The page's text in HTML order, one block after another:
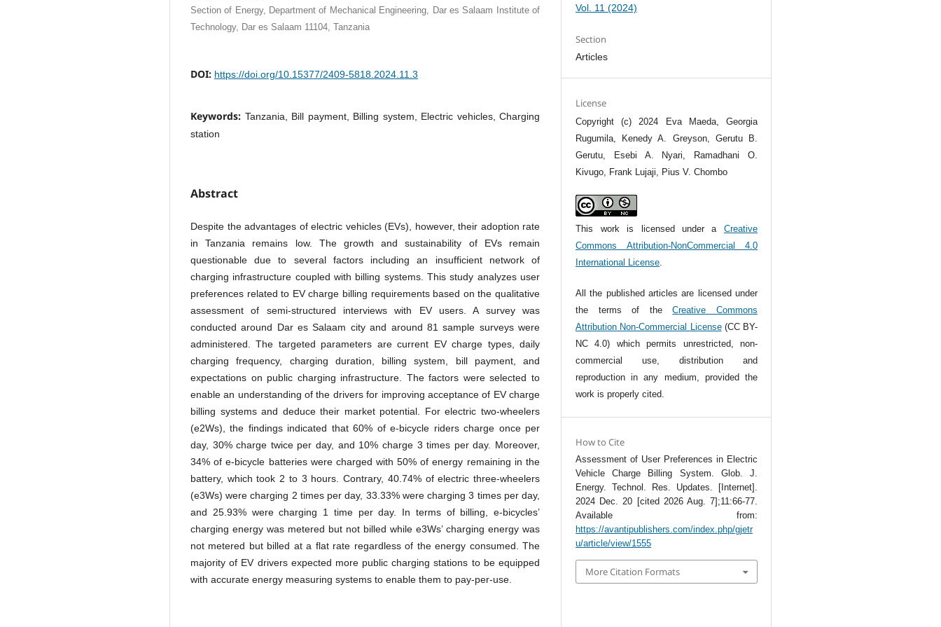
Section of Energy, Department of Mechanical Engineering, Dar es Salaam Institute of
Technology, Dar es Salaam 11104, Tanzania
DOI: https://doi.org/10.15377/2409-5818.2024.11.3
Keywords: Tanzania, Bill payment, Billing system, Electric vehicles, Charging
station
Abstract
Despite the advantages of electric vehicles (EVs), however, their adoption rate
in Tanzania remains low. The growth and sustainability of EVs remain
questionable due to several factors including an insufficient network of
charging infrastructure coupled with billing systems. This study analyzes user
preferences related to EV charge billing requirements based on the qualitative
assessment of semi-structured interviews with EV users. A survey was
conducted around Dar es Salaam city and around 81 sample surveys were
administered. The targeted parameters are current EV charge types, daily
charging frequency, charging duration, billing system, bill payment, and
expectations on public charging infrastructure. The factors were selected to
enable an understanding of the drivers for improving acceptance of EV charge
billing systems and deduce their market potential. For electric two-wheelers
(e2Ws), the findings indicated that 60% of e-bicycle riders charge once per
day, 30% charge twice per day, and 10% charge 3 times per day. Moreover,
34% of e-bicycle batteries were charged with 50% of energy remaining in the
battery, which took 2 to 3 hours. Contrary, 40.74% of electric three-wheelers
(e3Ws) were charging 2 times per day, 33.33% were charging 3 times per day,
and 25.93% were charging 1 time per day. In terms of billing, e-bicycles’
charging energy was metered but not billed while e3Ws’ charging energy was
not metered but billed at a flat rate regardless of the energy consumed. The
majority of EV drivers expected more public charging stations to be equipped
with accurate energy measuring systems to enable them to pay-per-use.
Vol. 11 (2024)
Section
Articles
License
Copyright (c) 2024 Eva Maeda, Georgia
Rugumila, Kenedy A. Greyson, Gerutu B.
Gerutu, Esebi A. Nyari, Ramadhani O.
Kivugo, Frank Lujaji, Pius V. Chombo
This work is licensed under a Creative
Commons Attribution-NonCommercial 4.0
International License
All the published articles are licensed under
the terms of theCreative Commons
Attribution Non-Commercial License(CC BY-
NC 4.0) which permits unrestricted, non-
commercial use, distribution and
reproduction in any medium, provided the
work is properly cited.
How to Cite
Assessment of User Preferences in Electric
Vehicle Charge Billing System. Glob. J.
Energy. Technol. Res. Updates. [Internet].
2024 Dec. 20 [cited 2026 Aug. 7];11:66-77.
Available from:
https://avantipublishers.com/index.php/gjetr
u/article/view/1555
More Citation Formats